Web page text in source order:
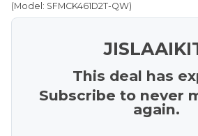
(Model: SFMCK461D2T-QW)
This deal has
Subscribe to never
again.